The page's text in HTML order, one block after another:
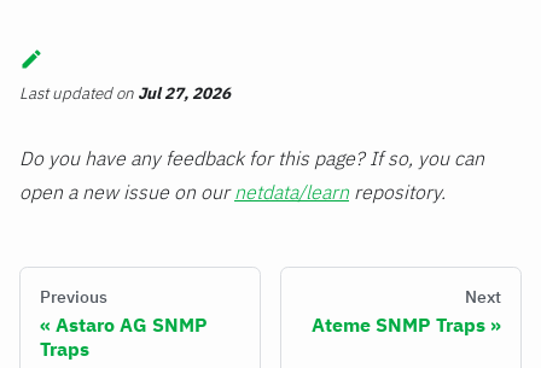
Last updatedon Jul 27, 2026
Do you have any feedback for this page? If so, you can
open a new issue on ournetdata/learn repository.
Previous
Astaro AG SNMP
Traps
Next
Ateme SNMP Traps